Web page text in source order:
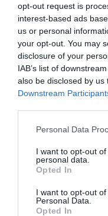
opt-out request is
interest-based ads
us or personal
your opt-out. You may
disclosure of your
IAB’s list of
also be disclosed by
Downstream
Personal Data
I want to opt-out
personal data.
Opted In
I want to opt-out
Personal Data.
Opted In
0%
Pre tento produkt
Pre pridanie